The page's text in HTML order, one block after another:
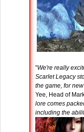
"We're really
Scarlet Legacy
the game, for
Yee, Head of
lore comes
including the